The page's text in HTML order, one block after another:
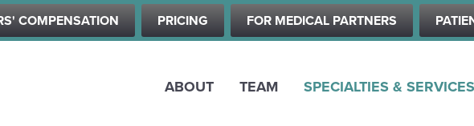
Skip
to
content
COMPENSATION PRICING FOR MEDICAL PARTNERS
ABOUT TEAM SPECIALTIES & SERVICES